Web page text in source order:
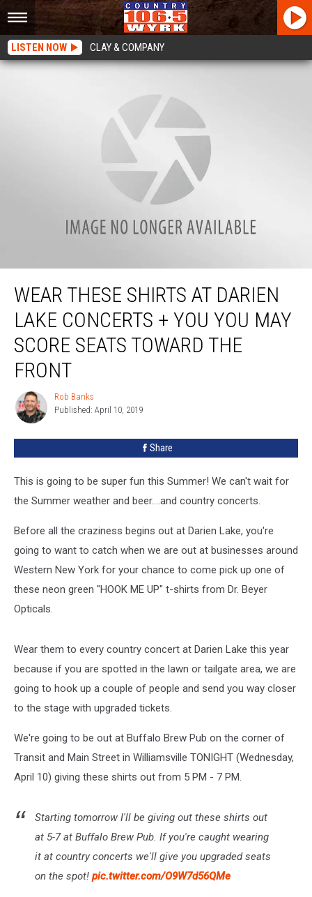
LISTEN NOW CLAY & COMPANY
Wear These Shirts At Darien Lake Concerts + You You May Score Seats Toward
The Front
WEAR THESE SHIRTS AT DARIEN
LAKE CONCERTS + YOU YOU MAY
SCORE SEATS TOWARD THE
FRONT
Rob
Banks
Rob Banks
Published: April 10, 2019
Share
This is going to be super fun this Summer! We can't wait for
the Summer weather and beer....and country concerts.
Before all the craziness begins out at Darien Lake, you're
going to want to catch when we are out at businesses around
Western New York for your chance to come pick up one of
these neon green "HOOK ME UP" t-shirts from Dr. Beyer
Opticals.
Wear them to every country concert at Darien Lake this year
because if you are spotted in the lawn or tailgate area, we are
going to hook up a couple of people and send you way closer
to the stage with upgraded tickets.
We're going to be out at Buffalo Brew Pub on the corner of
Transit and Main Street in Williamsville TONIGHT (Wednesday,
April 10) giving these shirts out from 5 PM - 7 PM.
Starting tomorrow I'll be giving out these shirts out
at 5-7 at Buffalo Brew Pub. If you're caught wearing
it at country concerts we'll give you upgraded seats
on the spot! pic.twitter.com/O9W7d56QMe